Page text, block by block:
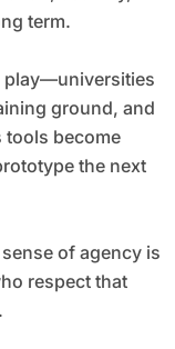
term.
play—universities
ground, and
tools become
the next
of agency is
respect that